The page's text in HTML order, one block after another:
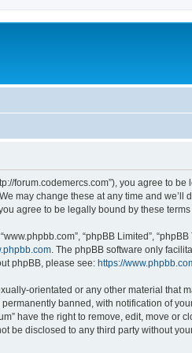
forum.codemercs.com”), you agree
may change these at any time and
agree to be legally bound by these
“phpBB Limited”,
. The phpBB software only
phpBB, please see: https://
orientated or any other material that
banned, with notification of
have the right to remove, edit, move or
disclosed to any third party without